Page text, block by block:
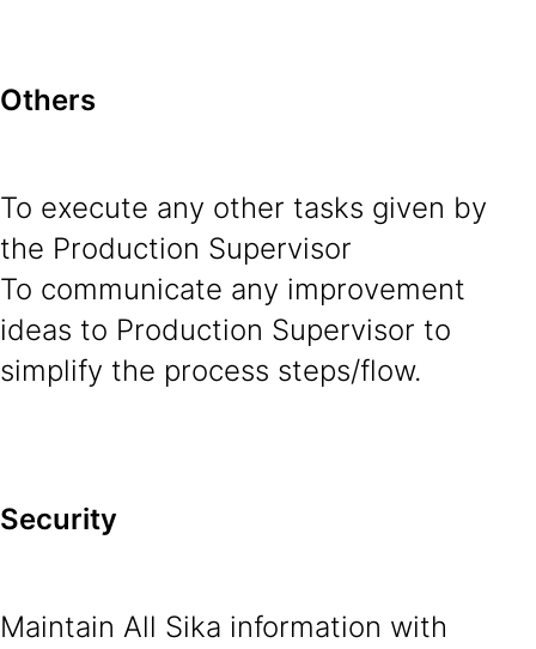
Others
To execute any other tasks given by
the Production Supervisor
To communicate any improvement
ideas to Production Supervisor to
simplify the process steps/flow.
Security
Maintain All Sika information with